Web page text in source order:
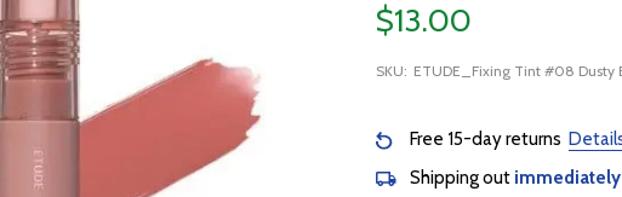
$13.00
SKU: ETUDE_Fixing Tint #08 Dusty
Free 15-day returns
Shipping out immediately